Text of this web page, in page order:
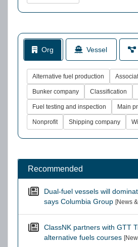
Org Vessel
Alternative fuel production
Bunker company Classification
Fuel testing and inspection Main
Nonprofit Shipping company
Recommended
Dual-fuel vessels will
says Columbia Group [News
ClassNK partners with GTT
alternative fuels courses